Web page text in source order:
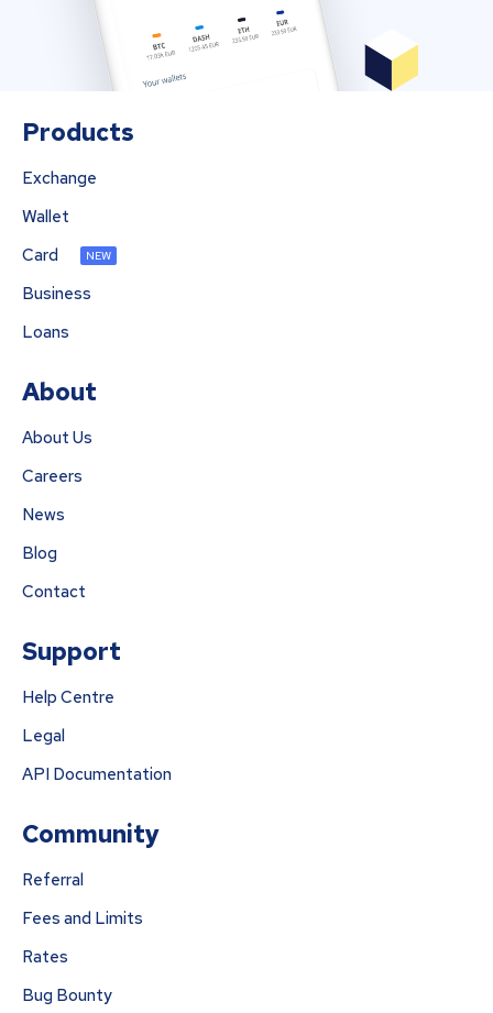
Products
Exchange
Wallet
Card
NEW
Business
Loans
About
About Us
Careers
News
Blog
Contact
Support
Help Centre
Legal
API Documentation
Community
Referral
Fees and Limits
Rates
Bug Bounty